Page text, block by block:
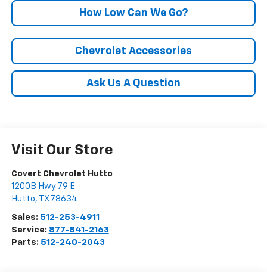
How Low Can We Go?
Chevrolet Accessories
Ask Us A Question
Visit Our Store
Covert Chevrolet Hutto
1200B Hwy 79 E
Hutto, TX 78634
Sales: 512-253-4911
Service: 877-841-2163
Parts: 512-240-2043